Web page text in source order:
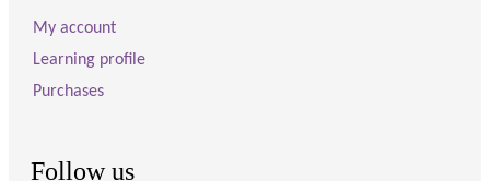
My account
Learning profile
Purchases
Follow us